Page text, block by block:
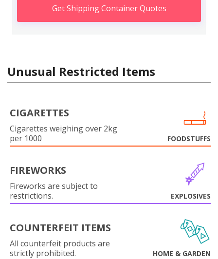
Get Shipping Container Quotes
Unusual Restricted Items
CIGARETTES
Cigarettes weighing over 2kg
per 1000
FOODSTUFFS
FIREWORKS
Fireworks are subject to
restrictions.
EXPLOSIVES
COUNTERFEIT ITEMS
All counterfeit products are
strictly prohibited.
HOME & GARDEN